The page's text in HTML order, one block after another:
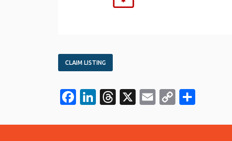
CLAIM LISTING
Facebook
LinkedIn
Threads
X EmailCopy